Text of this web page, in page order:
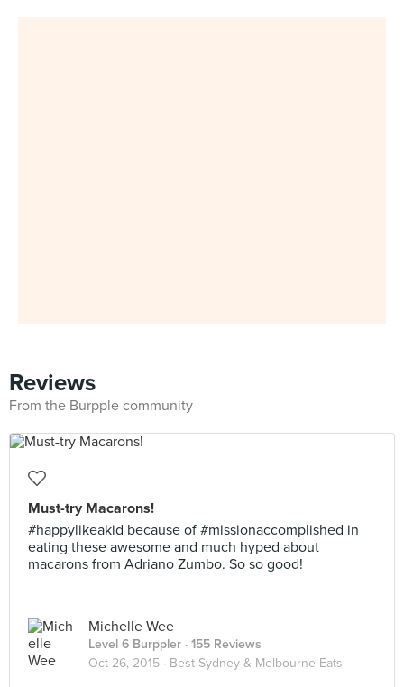
Reviews
From the Burpple community
Must-try Macarons!
#happylikeakid because of #missionaccomplished in
eating these awesome and much hyped about
macarons from Adriano Zumbo. So so good!
Michelle Wee
Level 6 Burppler · 155 Reviews
Oct 26, 2015 · Best Sydney & Melbourne Eats